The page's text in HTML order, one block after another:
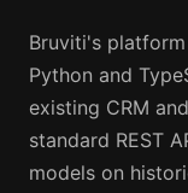
Bruviti's
Python and
existing CRM
standard REST
models on